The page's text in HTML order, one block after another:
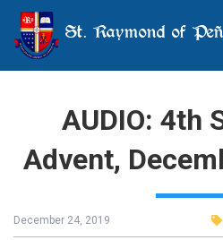
St. Raymond of
AUDIO: 4th
Advent,
December 24, 2019